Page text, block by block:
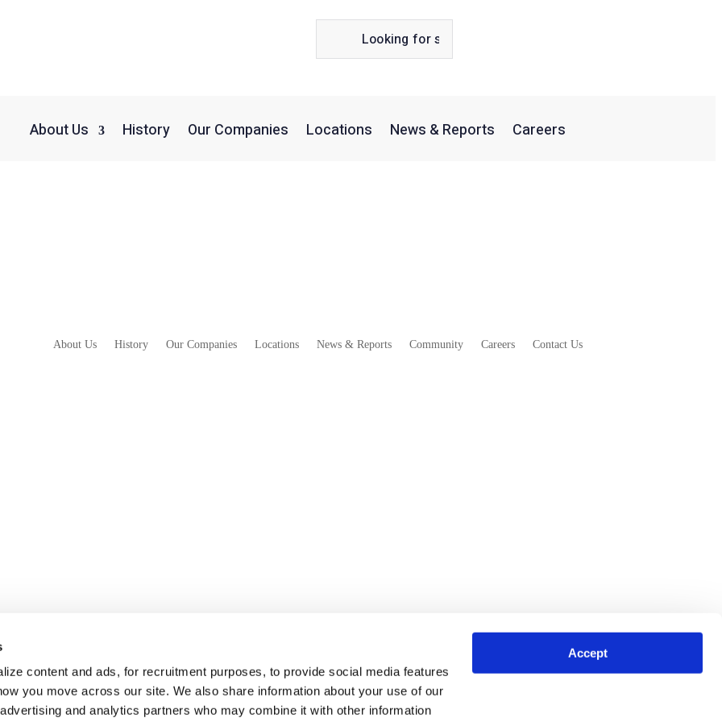
content and ads, for recruitment purposes, to provide social media features
you move across our site. We also share information about your use of our
and analytics partners who may combine it with other information
Accept
About Us History Our Companies Locations News & Reports Careers
About Us History Our Companies Locations News & Reports Community Careers Contact Us